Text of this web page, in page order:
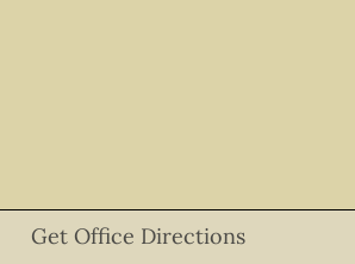
Get Office Directions